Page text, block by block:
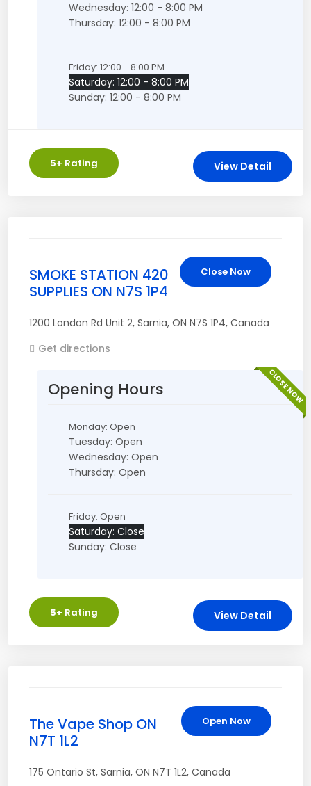
Wednesday: 12:00 - 8:00 PM
Thursday: 12:00 - 8:00 PM
Friday: 12:00 - 8:00 PM
Saturday: 12:00 - 8:00 PM
Sunday: 12:00 - 8:00 PM
5+ Rating View Detail
Close Now
SMOKE STATION 420
SUPPLIES ON N7S 1P4
1200 London Rd Unit 2, Sarnia, ON N7S 1P4, Canada
Get directions
CLOSE NOW
Opening Hours
Monday: Open
Tuesday: Open
Wednesday: Open
Thursday: Open
Friday: Open
Saturday: Close
Sunday: Close
5+ Rating View Detail
Open Now
The Vape Shop ON
N7T 1L2
175 Ontario St, Sarnia, ON N7T 1L2, Canada